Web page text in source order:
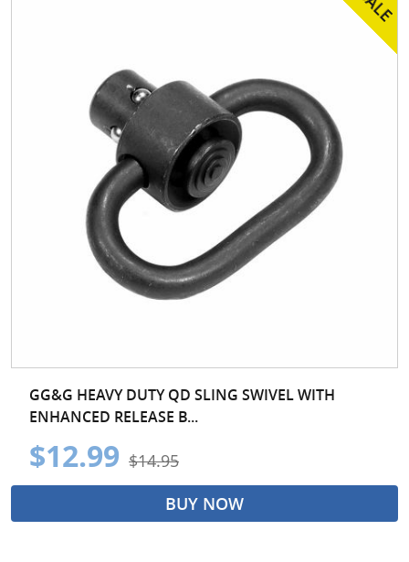
GG&G HEAVY DUTY QD SLING SWIVEL WITH
ENHANCED RELEASE B...
$12.99 $14.95
BUY NOW